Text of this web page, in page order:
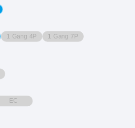
1 Gang 4P 1 Gang 7P
EC